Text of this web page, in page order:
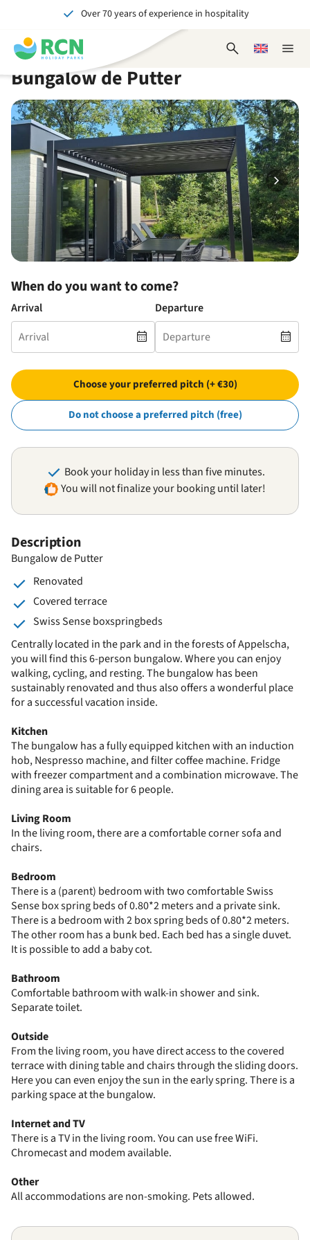
header
content
main
content
availability
footer
content
Over 70 years of experience in hospitality
Unforgettable for young and old
Close
OpenChoose
Bungalow de Putter
Description
Bungalow de Putter
Renovated
Covered terrace
Swiss Sense boxspringbeds
Centrally located in the park and in the forests of Appelscha,
you will find this 6-person bungalow. Where you can enjoy
walking, cycling, and resting. The bungalow has been
sustainably renovated and thus also offers a wonderful place
for a successful vacation inside.
Kitchen
The bungalow has a fully equipped kitchen with an induction
hob, Nespresso machine, and filter coffee machine. Fridge
with freezer compartment and a combination microwave. The
dining area is suitable for 6 people.
Living Room
In the living room, there are a comfortable corner sofa and
chairs.
Bedroom
There is a (parent) bedroom with two comfortable Swiss
Sense box spring beds of 0.80*2 meters and a private sink.
There is a bedroom with 2 box spring beds of 0.80*2 meters.
The other room has a bunk bed. Each bed has a single duvet.
It is possible to add a baby cot.
Bathroom
Comfortable bathroom with walk-in shower and sink.
Separate toilet.
Outside
From the living room, you have direct access to the covered
terrace with dining table and chairs through the sliding doors.
Here you can even enjoy the sun in the early spring. There is a
parking space at the bungalow.
Internet and TV
There is a TV in the living room. You can use free WiFi.
Chromecast and modem available.
Other
All accommodations are non-smoking. Pets allowed.
When do you want to come?
Arrival Departure
Choose your preferred pitch (+ €30)
Do not choose a preferred pitch (free)
Book your holiday in less than five minutes.
You will not finalize your booking until later!